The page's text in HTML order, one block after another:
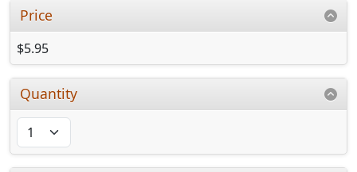
Price
$5.95
Quantity